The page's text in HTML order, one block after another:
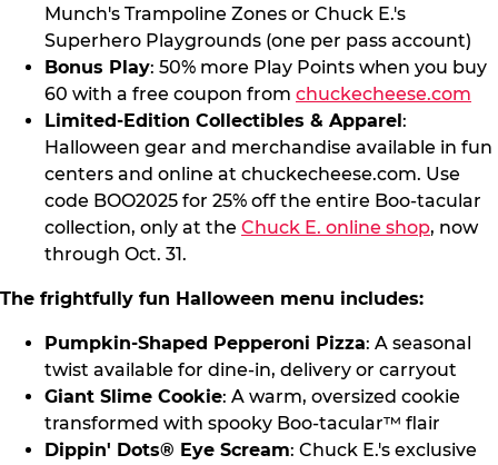
Munch's Trampoline Zones or Chuck E.'s
Superhero Playgrounds (one per pass account)
Bonus Play: 50% more Play Points when you buy
60 with a free coupon from chuckecheese.com
Limited-Edition Collectibles & Apparel :
Halloween gear and merchandise available in fun
centers and online at chuckecheese.com. Use
code BOO2025 for 25% off the entire Boo-tacular
collection, only at the Chuck E. online shop, now
through Oct. 31.
The frightfully fun Halloween menu includes:
Pumpkin-Shaped Pepperoni Pizza: A seasonal
twist available for dine-in, delivery or carryout
Giant Slime Cookie: A warm, oversized cookie
transformed with spooky Boo-tacular™ flair
Dippin' Dots® Eye Scream: Chuck E.'s exclusive